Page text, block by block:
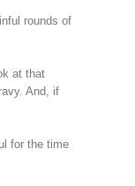
rounds of
at that
And, if
for the time